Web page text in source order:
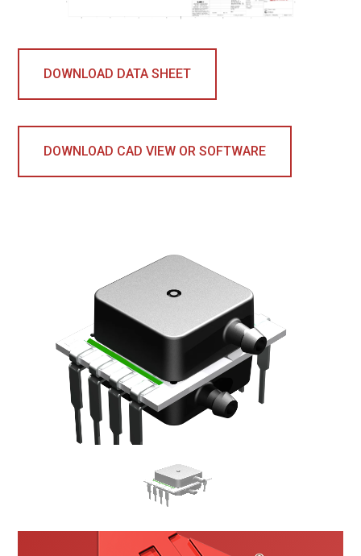
DOWNLOAD DATA SHEET
DOWNLOAD CAD VIEW OR SOFTWARE